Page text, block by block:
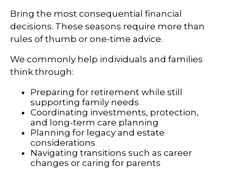
Bring the most consequential financial
decisions. These seasons require more than
rules of thumb or one-time advice.
We commonly help individuals and families
think through:
Preparing for retirement while still
supporting family needs
Coordinating investments, protection,
and long-term care planning
Planning for legacy and estate
considerations
Navigating transitions such as career
changes or caring for parents